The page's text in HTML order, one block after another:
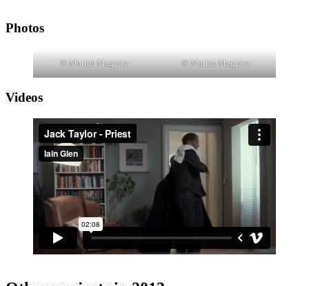
Photos
© Martin Maguire © Martin Maguire
Videos